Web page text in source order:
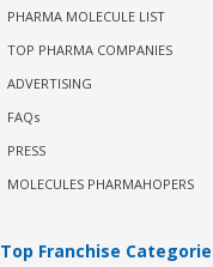
PHARMA MOLECULE LIST
TOP PHARMA COMPANIES
ADVERTISING
FAQs
PRESS
MOLECULES PHARMAHOPERS
Top Franchise